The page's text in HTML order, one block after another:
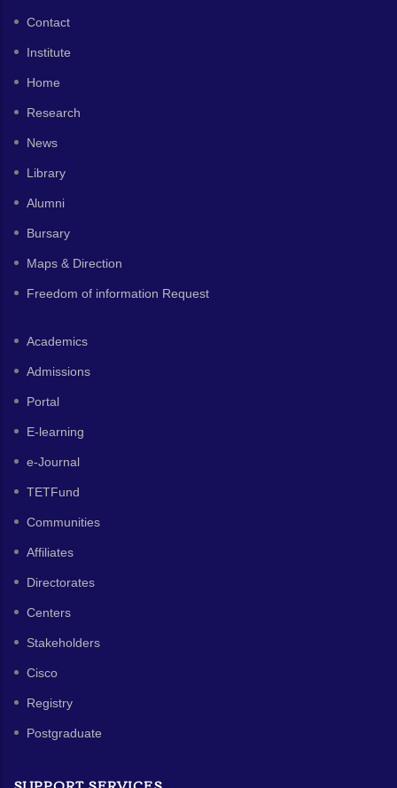
Contact
Institute
Home
Research
News
Library
Alumni
Bursary
Maps & Direction
Freedom of information Request
Academics
Admissions
Portal
E-learning
e-Journal
TETFund
Communities
Affiliates
Directorates
Centers
Stakeholders
Cisco
Registry
Postgraduate